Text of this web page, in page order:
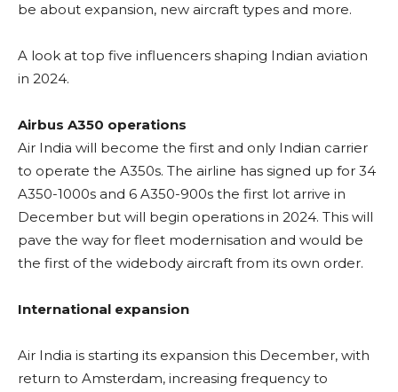
be about expansion, new aircraft types and more.
A look at top five influencers shaping Indian aviation
in 2024.
Airbus A350 operations
Air India will become the first and only Indian carrier
to operate the A350s. The airline has signed up for 34
A350-1000s and 6 A350-900s the first lot arrive in
December but will begin operations in 2024. This will
pave the way for fleet modernisation and would be
the first of the widebody aircraft from its own order.
International expansion
Air India is starting its expansion this December, with
return to Amsterdam, increasing frequency to